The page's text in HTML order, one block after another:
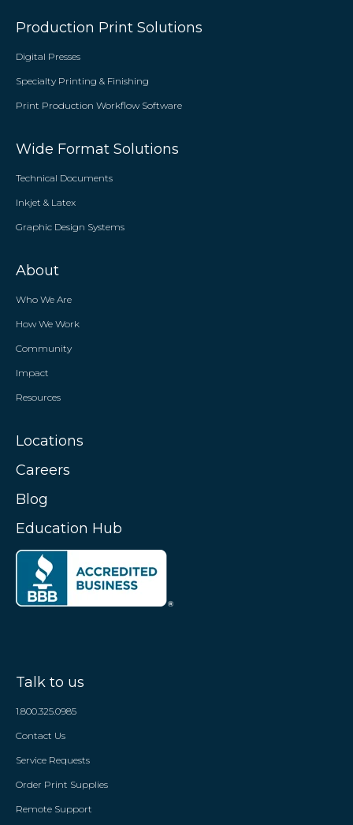
Production Print Solutions
Digital Presses
Specialty Printing & Finishing
Print Production Workflow Software
Wide Format Solutions
Technical Documents
Inkjet & Latex
Graphic Design Systems
About
Who We Are
How We Work
Community
Impact
Resources
Locations
Careers
Blog
Education Hub
Talk to us
1.800.325.0985
Contact Us
Service Requests
Order Print Supplies
Remote Support